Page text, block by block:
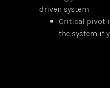
driven system
Critical pivot
the system if